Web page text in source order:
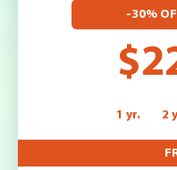
1 yr. 2
-30%